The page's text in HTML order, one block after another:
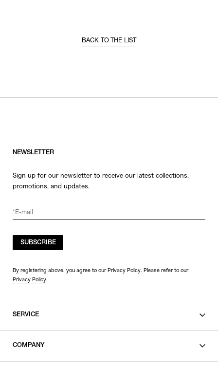
BACK TO THE LIST
NEWSLETTER
Sign up for our newsletter to receive our latest collections,
promotions, and updates.
SUBSCRIBE
By registering above, you agree to our Privacy Policy. Please refer to our
Privacy Policy.
SERVICE
COMPANY